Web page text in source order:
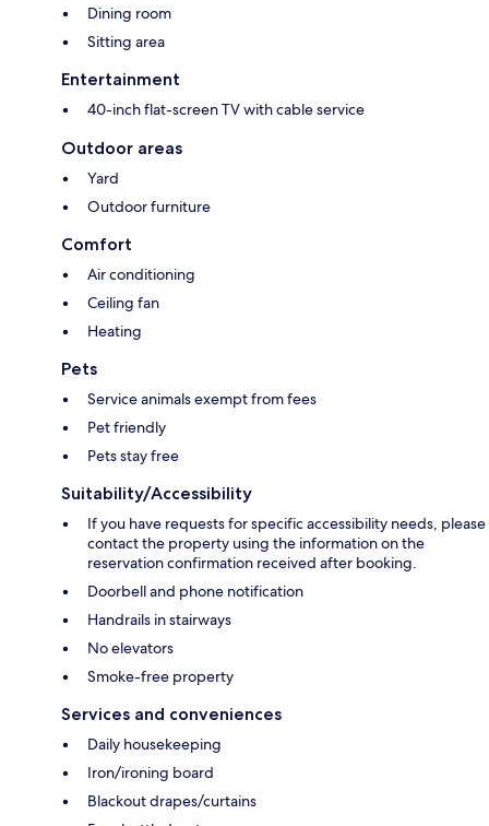
Dining room
Sitting area
Entertainment
40-inch flat-screen TV with cable service
Outdoor areas
Yard
Outdoor furniture
Comfort
Air conditioning
Ceiling fan
Heating
Pets
Service animals exempt from fees
Pet friendly
Pets stay free
Suitability/Accessibility
If you have requests for specific accessibility needs, please
contact the property using the information on the
reservation confirmation received after booking.
Doorbell and phone notification
Handrails in stairways
No elevators
Smoke-free property
Services and conveniences
Daily housekeeping
Iron/ironing board
Blackout drapes/curtains